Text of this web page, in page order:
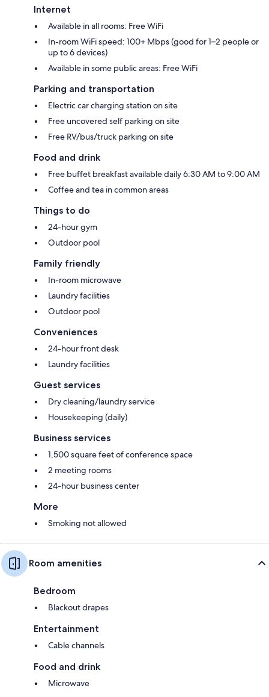
Internet
Available in all rooms: Free WiFi
In-room WiFi speed: 100+ Mbps (good for 1–2 people or
up to 6 devices)
Available in some public areas: Free WiFi
Parking and transportation
Electric car charging station on site
Free uncovered self parking on site
Free RV/bus/truck parking on site
Food and drink
Free buffet breakfast available daily 6:30 AM to 9:00 AM
Coffee and tea in common areas
Things to do
24-hour gym
Outdoor pool
Family friendly
In-room microwave
Laundry facilities
Outdoor pool
Conveniences
24-hour front desk
Laundry facilities
Guest services
Dry cleaning/laundry service
Housekeeping (daily)
Business services
1,500 square feet of conference space
2 meeting rooms
24-hour business center
More
Smoking not allowed
Room amenities
Bedroom
Blackout drapes
Entertainment
Cable channels
Food and drink
Microwave